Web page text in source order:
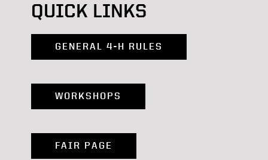
QUICK LINKS
GENERAL 4-H RULES
WORKSHOPS
FAIR PAGE